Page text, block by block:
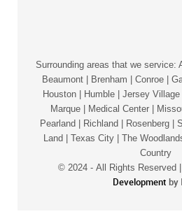
Surrounding areas that we service:
Beaumont | Brenham | Conroe |
Houston | Humble | Jersey
Marque | Medical Center |
Pearland | Richland | Rosenberg |
Land | Texas City | The
Country
© 2024 - All Rights Reserved |
Development by